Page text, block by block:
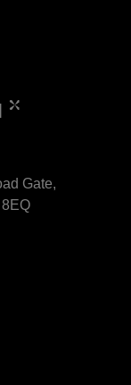
Gate,